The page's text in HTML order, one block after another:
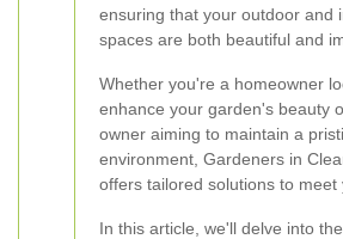
ensuring that your outdoor and
spaces are both beautiful and
Whether you're a homeowner
enhance your garden's beauty
owner aiming to maintain a
environment, Gardeners in
offers tailored solutions to meet
In this article, we'll delve into